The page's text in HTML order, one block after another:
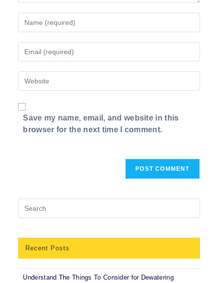
Enter
your
name
comment
Enter
your
email
address
comment
Enter
your
URL
Save my name, email, and website in this
browser for the next time I comment.
Recent Posts
Understand The Things To Consider for Dewatering